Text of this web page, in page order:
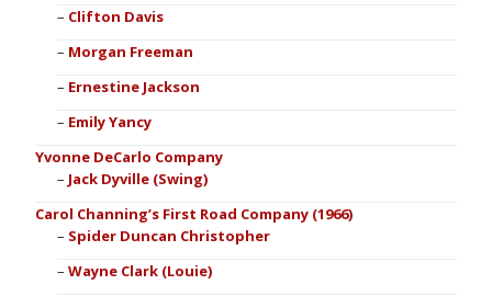
Clifton Davis
Morgan Freeman
Ernestine Jackson
Emily Yancy
Yvonne DeCarlo Company
Jack Dyville (Swing)
Carol Channing’s First Road Company (1966)
Spider Duncan Christopher
Wayne Clark (Louie)